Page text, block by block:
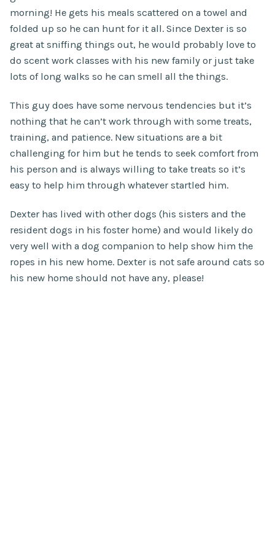
morning! He gets his meals scattered on a towel and
folded up so he can hunt for it all. Since Dexter is so
great at sniffing things out, he would probably love to
do scent work classes with his new family or just take
lots of long walks so he can smell all the things.
This guy does have some nervous tendencies but it’s
nothing that he can’t work through with some treats,
training, and patience. New situations are a bit
challenging for him but he tends to seek comfort from
his person and is always willing to take treats so it’s
easy to help him through whatever startled him.
Dexter has lived with other dogs (his sisters and the
resident dogs in his foster home) and would likely do
very well with a dog companion to help show him the
ropes in his new home. Dexter is not safe around cats so
his new home should not have any, please!